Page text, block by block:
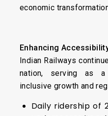
economic
Enhancing
Indian Railways
nation, serving as
inclusive growth and
Daily ridership of